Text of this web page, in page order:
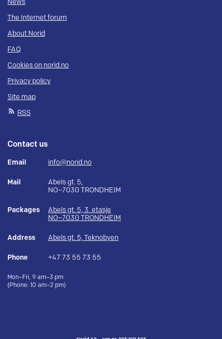
News
The Internet forum
About Norid
FAQ
Cookies on norid.no
Privacy policy
Site map
RSS
Contact us
Email info@norid.no
Mail
Abels gt. 5,
NO–7030 TRONDHEIM
Packages
Abels gt. 5, 3. etasje
NO–7030 TRONDHEIM
Address Abels gt. 5, Teknobyen
Phone +47 73 55 73 55
Mon–Fri, 9 am–3 pm
(Phone: 10 am–2 pm)